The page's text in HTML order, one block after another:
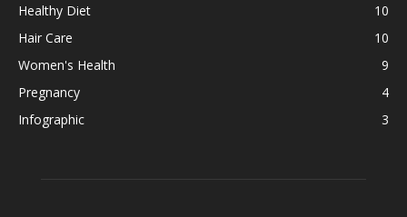
Healthy Diet
10
Hair Care
10
Women's Health
9
Pregnancy
4
Infographic
3